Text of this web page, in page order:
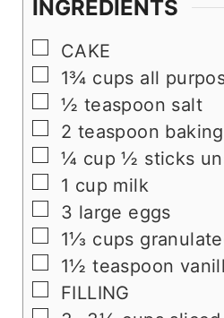
INGREDIENTS
▢
CAKE
▢
1¾ cups all
▢
½ teaspoon salt
▢
2 teaspoon
▢
¼ cup ½ sticks
▢
1 cup milk
▢
3 large eggs
▢
1⅓ cups
▢
1½ teaspoon
▢
FILLING